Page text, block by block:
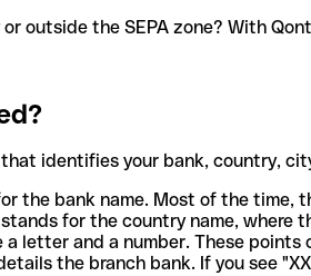
outside the SEPA zone? With
identifies your bank, country,
the bank name. Most of the time,
for the country name, where
a letter and a number. These
the branch bank. If you see